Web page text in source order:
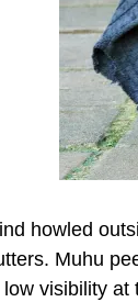
howled
Muhu
visibility at